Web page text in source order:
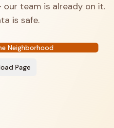
team is already on it.
is safe.
Neighborhood
Page